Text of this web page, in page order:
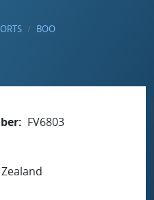
BOO
FV6803